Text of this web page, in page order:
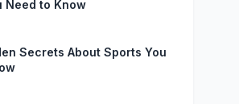
Need to Know
Secrets About Sports You